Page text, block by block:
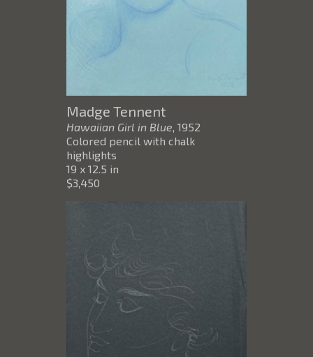
Madge Tennent
Hawaiian Girl in Blue, 1952
Colored pencil with chalk
highlights
19 x 12.5 in
$3,450